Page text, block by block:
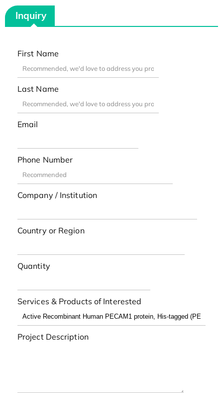
Inquiry
First Name
Last Name
Email
Phone Number
Company / Institution
Country or Region
Quantity
Services & Products of Interested
Project Description